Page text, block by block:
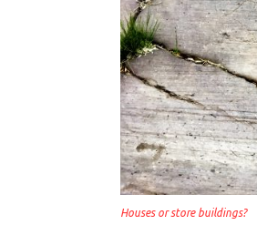
Houses or store buildings?